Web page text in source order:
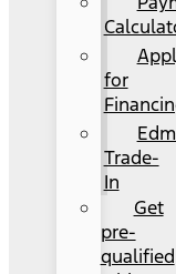
for
Trade-
In
Get
pre-
qualified